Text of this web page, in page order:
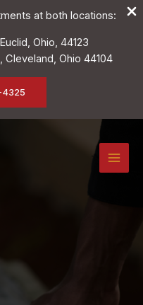
at both locations:
Ohio, 44123
Cleveland, Ohio 44104
4325